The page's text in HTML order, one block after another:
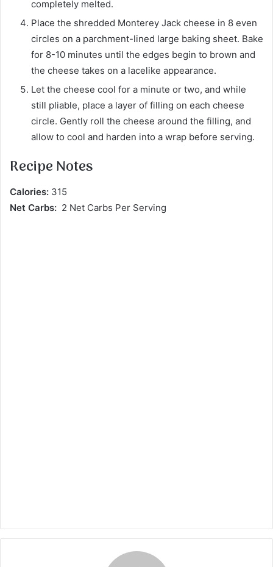
completely melted.
Place the shredded Monterey Jack cheese in 8 even
circles on a parchment-lined large baking sheet. Bake
for 8-10 minutes until the edges begin to brown and
the cheese takes on a lacelike appearance.
Let the cheese cool for a minute or two, and while
still pliable, place a layer of filling on each cheese
circle. Gently roll the cheese around the filling, and
allow to cool and harden into a wrap before serving.
Recipe Notes
Calories: 315
Net Carbs: 2 Net Carbs Per Serving